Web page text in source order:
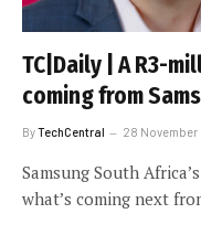
TC|Daily | A R3-
coming from
ByTechCentral 28
Samsung South
what’s coming next